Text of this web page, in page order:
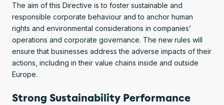
The aim of this Directive is to foster sustainable and
responsible corporate behaviour and to anchor human
rights and environmental considerations in companies’
operations and corporate governance. The new rules will
ensure that businesses address the adverse impacts of their
actions, including in their value chains inside and outside
Europe.
Strong Sustainability Performance